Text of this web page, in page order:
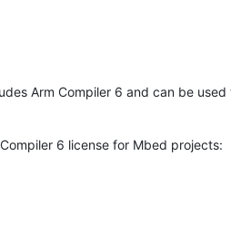
Arm Compiler 6 and can be
6 license for Mbed projects: